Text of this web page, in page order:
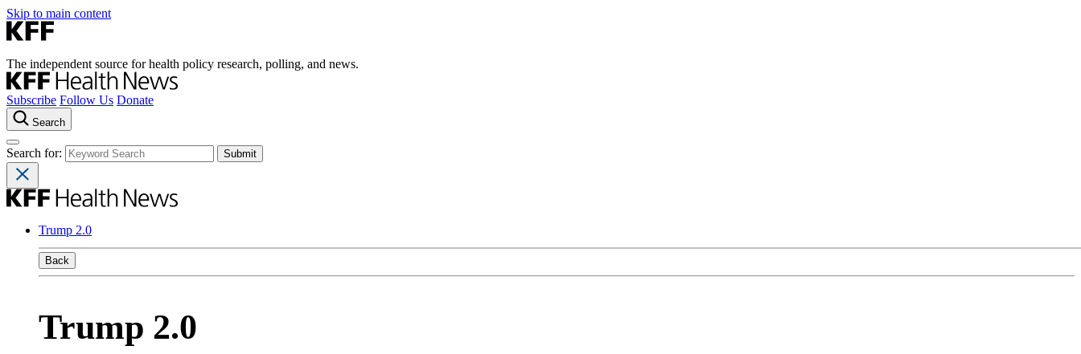
Skip to main content
The independent source for health policy research, polling, and news.
Subscribe Follow Us Donate
Search
Search for:
Trump 2.0
Back
Trump 2.0